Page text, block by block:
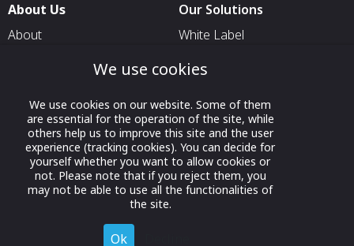
About Us
About
Contact Us
Our Solutions
White Label
For Pavilion Organizers
For Exhibitors Attending an
Event
For States
For Media Partners
We use cookies
We use cookies on our website. Some of them
are essential for the operation of the site, while
others help us to improve this site and the user
experience (tracking cookies). You can decide for
yourself whether you want to allow cookies or
not. Please note that if you reject them, you
may not be able to use all the functionalities of
the site.
Ok